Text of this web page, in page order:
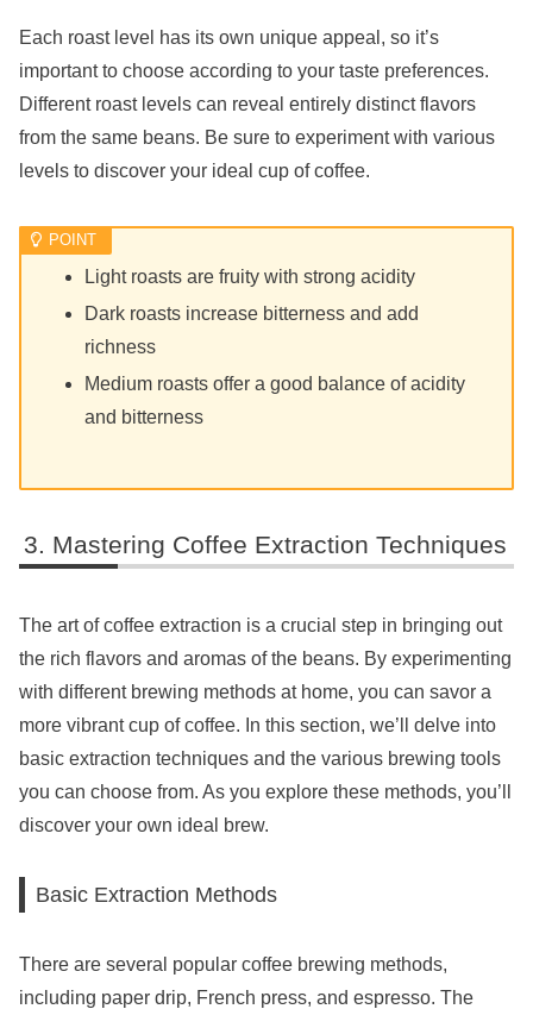
Each roast level has its own unique appeal, so it’s
important to choose according to your taste preferences.
Different roast levels can reveal entirely distinct flavors
from the same beans. Be sure to experiment with various
levels to discover your ideal cup of coffee.
Light roasts are fruity with strong acidity
Dark roasts increase bitterness and add
richness
Medium roasts offer a good balance of acidity
and bitterness
Mastering Coffee Extraction Techniques
The art of coffee extraction is a crucial step in bringing out
the rich flavors and aromas of the beans. By experimenting
with different brewing methods at home, you can savor a
more vibrant cup of coffee. In this section, we’ll delve into
basic extraction techniques and the various brewing tools
you can choose from. As you explore these methods, you’ll
discover your own ideal brew.
Basic Extraction Methods
There are several popular coffee brewing methods,
including paper drip, French press, and espresso. The